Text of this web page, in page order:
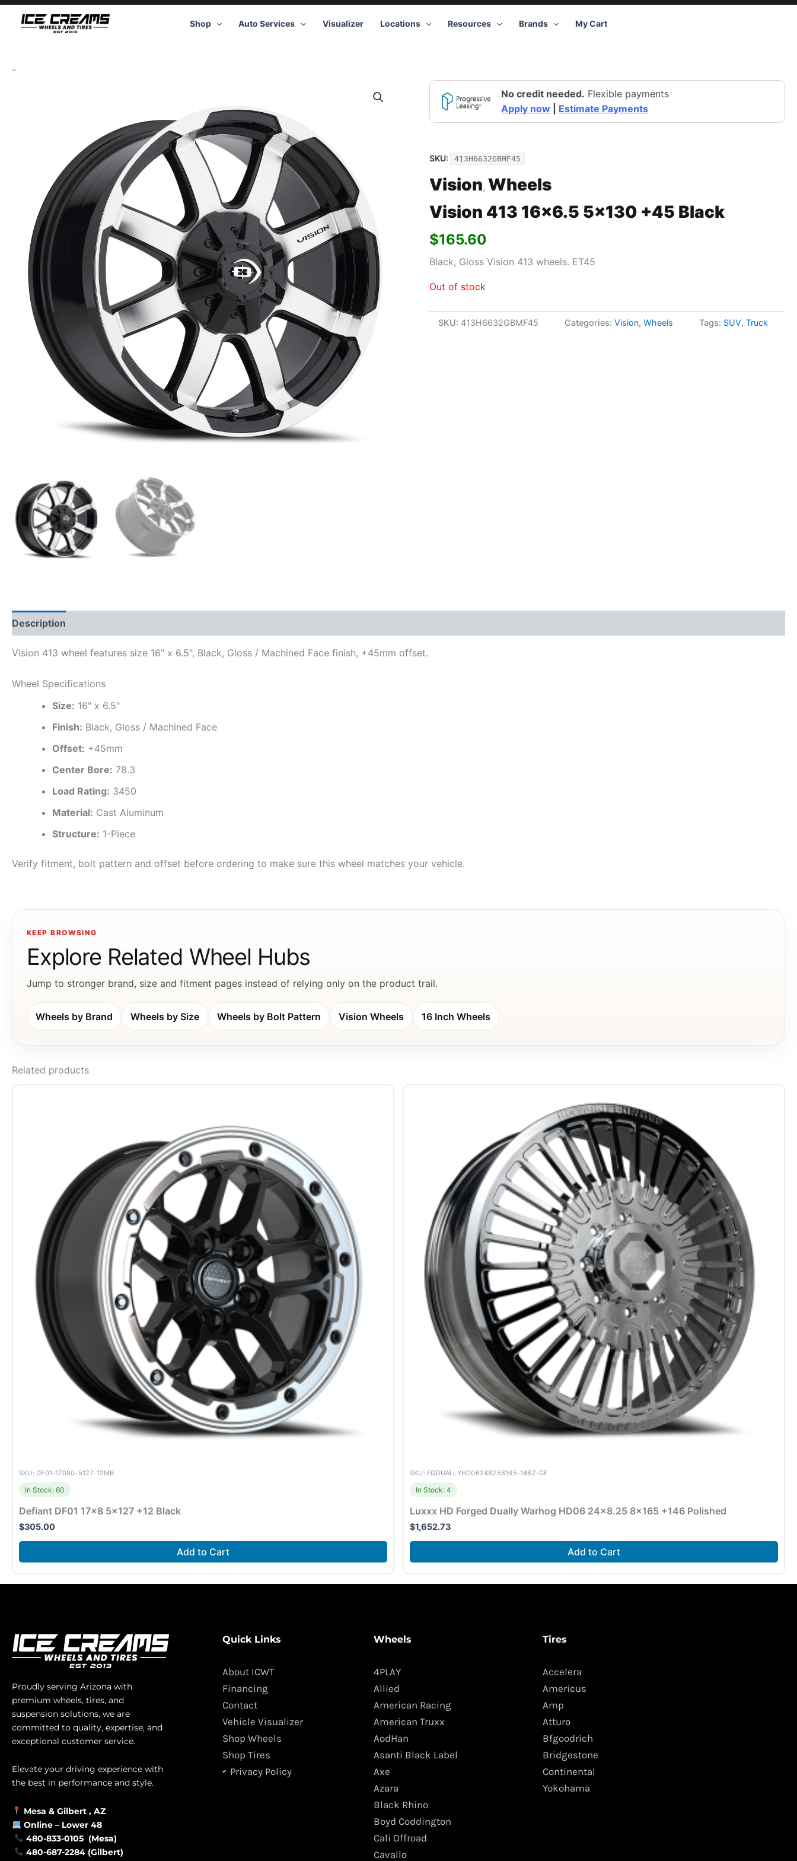
Skip
Shop Auto Services Visualizer Locations Resources Brands My Cart
-
No credit needed. Flexible payments
Apply now
Estimate Payments
SKU: 413H6632GBMF45
Vision, Wheels
Vision 413 16×6.5 5×130 +45 Black
$165.60
Black, Gloss Vision 413 wheels. ET45
Out of stock
SKU: 413H6632GBMF45 Categories: Vision, Wheels Tags: SUV, Truck
Description
Vision 413 wheel features size 16" x 6.5", Black, Gloss / Machined Face finish, +45mm offset.
Wheel Specifications
Size: 16" x 6.5"
Finish: Black, Gloss / Machined Face
Offset: +45mm
Center Bore: 78.3
Load Rating: 3450
Material: Cast Aluminum
Structure: 1-Piece
Verify fitment, bolt pattern and offset before ordering to make sure this wheel matches your vehicle.
KEEP BROWSING
Explore Related Wheel Hubs
Jump to stronger brand, size and fitment pages instead of relying only on the product trail.
Wheels by Brand Wheels by Size Wheels by Bolt Pattern Vision Wheels 16 Inch Wheels
Related products
SKU: DF01-17080-5127-12MB
In Stock: 60
Defiant DF01 17×8 5×127 +12 Black
$305.00
Add to Cart
SKU: FGDUALLYHD06248258165-146Z-GF
In Stock: 4
Luxxx HD Forged Dually Warhog HD06 24×8.25 8×165 +146 Polished
$1,652.73
Add to Cart
Proudly serving Arizona with
premium wheels, tires, and
suspension solutions, we are
committed to quality, expertise, and
exceptional customer service.
Elevate your driving experience with
the best in performance and style.
Mesa & Gilbert , AZ
Online – Lower 48
480-833-0105 (Mesa)
480-687-2284 (Gilbert)
Quick Links
About ICWT
Financing
Contact
Vehicle Visualizer
Shop Wheels
Shop Tires
Privacy Policy
Wheels
4PLAY
Allied
American Racing
American Truxx
AodHan
Asanti Black Label
Axe
Azara
Black Rhino
Boyd Coddington
Cali Offroad
Cavallo
Tires
Accelera
Americus
Amp
Atturo
Bfgoodrich
Bridgestone
Continental
Yokohama